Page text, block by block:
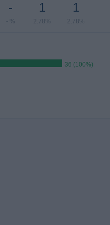
-
- %
1
2.78%
1
2.78%
36 (100%)